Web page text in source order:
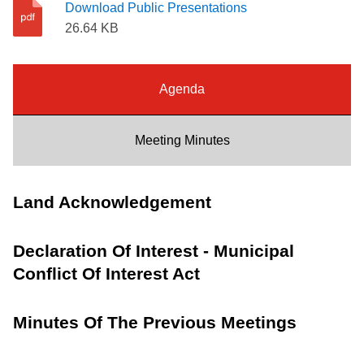
The Interchange
My TTC e-Services
Download Public Presentations
26.64 KB
Agenda
Meeting Minutes
Land Acknowledgement
Declaration Of Interest - Municipal
Conflict Of Interest Act
Minutes Of The Previous Meetings